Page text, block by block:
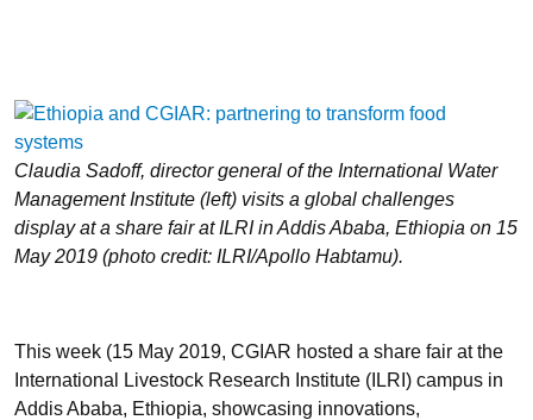
Claudia Sadoff, director general of the International Water
Management Institute (left) visits a global challenges
display at a share fair at ILRI in Addis Ababa, Ethiopia on 15
May 2019 (photo credit: ILRI/Apollo Habtamu).
This week (15 May 2019, CGIAR hosted a share fair at the
International Livestock Research Institute (ILRI) campus in
Addis Ababa, Ethiopia, showcasing innovations,